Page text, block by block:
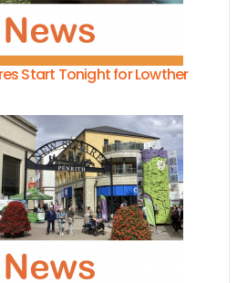
Start Tonight for Lowther